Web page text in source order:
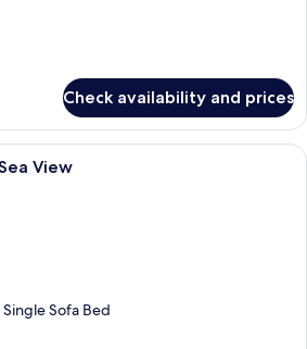
Check availability and prices
A spacious bedroom with a large
View
Single Sofa Bed